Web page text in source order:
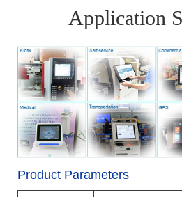
Application
Product Parameters